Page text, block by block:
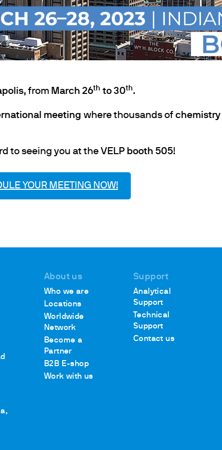
, from March 26th to 30th.
meeting where thousands of chemistry
to seeing you at the VELP booth 505!
YOUR MEETING NOW!
About us
Who we are
Locations
Worldwide
Network
Become a
Partner
B2B E-shop
Work with us
Support
Analytical
Support
Technical
Support
Contact us